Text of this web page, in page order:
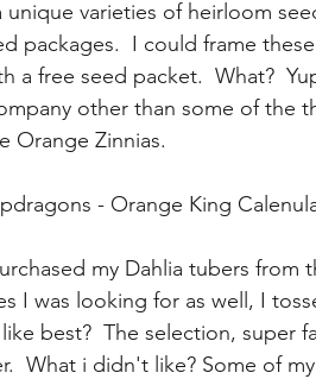
unique varieties of heirloom
packages.  I could frame
a free seed packet.  What?
other than some of the
Orange Zinnias.
- Orange King
my Dahlia tubers from
I was looking for as well, I
best?  The selection, super
What i didn't like? Some of